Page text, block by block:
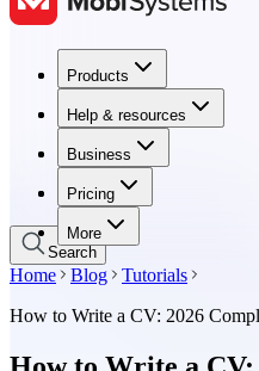
Products
Help & resources
Business
Pricing
More
Products
Help & resources
Business
Pricing
Search
Home Blog
Tutorials
How to Write a CV: 2026